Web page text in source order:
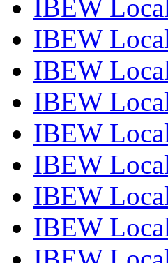
IBEW
IBEW
IBEW
IBEW
IBEW
IBEW
IBEW
IBEW